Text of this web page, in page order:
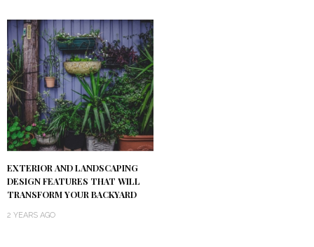
EXTERIOR AND LANDSCAPING
DESIGN FEATURES THAT WILL
TRANSFORM YOUR BACKYARD
2 YEARS AGO